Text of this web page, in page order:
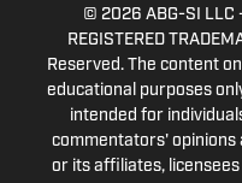
© 2026 ABG-SI LLC
REGISTERED
Reserved. The content
educational purposes
intended for
commentators'
or its affiliates,